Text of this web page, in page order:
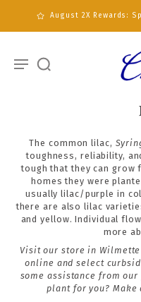
August 2X Rewards:
The common lilac,
toughness, reliability,
tough that they can grow
homes they were
usually lilac/purple in
there are also lilac
and yellow. Individual
more
Visit our store in
online and select
some assistance from
plant for you? Make